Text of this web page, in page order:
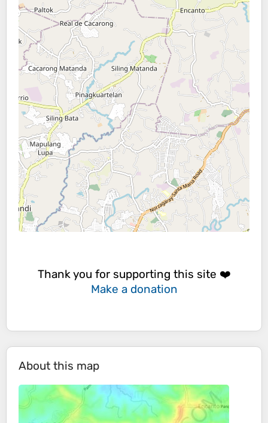
Thank you for supporting this site ❤️
Make a donation
About this map